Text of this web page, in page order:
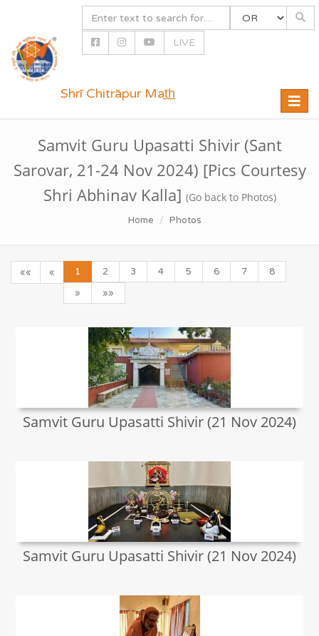
LIVE
Toggle
Shrī Chitrāpur Mat̲h̲
Samvit Guru Upasatti Shivir (Sant
Sarovar, 21-24 Nov 2024) [Pics Courtesy
Shri Abhinav Kalla] (Go back to Photos)
Home Photos
«« « 1 2 3 4 5 6 7
8
»
»»
Samvit Guru Upasatti Shivir (21 Nov 2024)
Samvit Guru Upasatti Shivir (21 Nov 2024)